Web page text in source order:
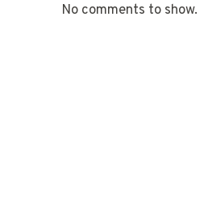
No comments to show.